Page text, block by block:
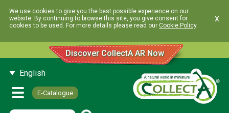
We use cookies to give you the best possible experience on our
website. By continuing to browse this site, you give consent for
cookies to be used. For more details please read our Cookie Policy.
x
Discover CollectA AR Now
English
E-Catalogue